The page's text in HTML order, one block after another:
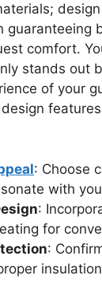
guaranteeing
comfort.
stands out
of your
: Choose
with
:
for
: